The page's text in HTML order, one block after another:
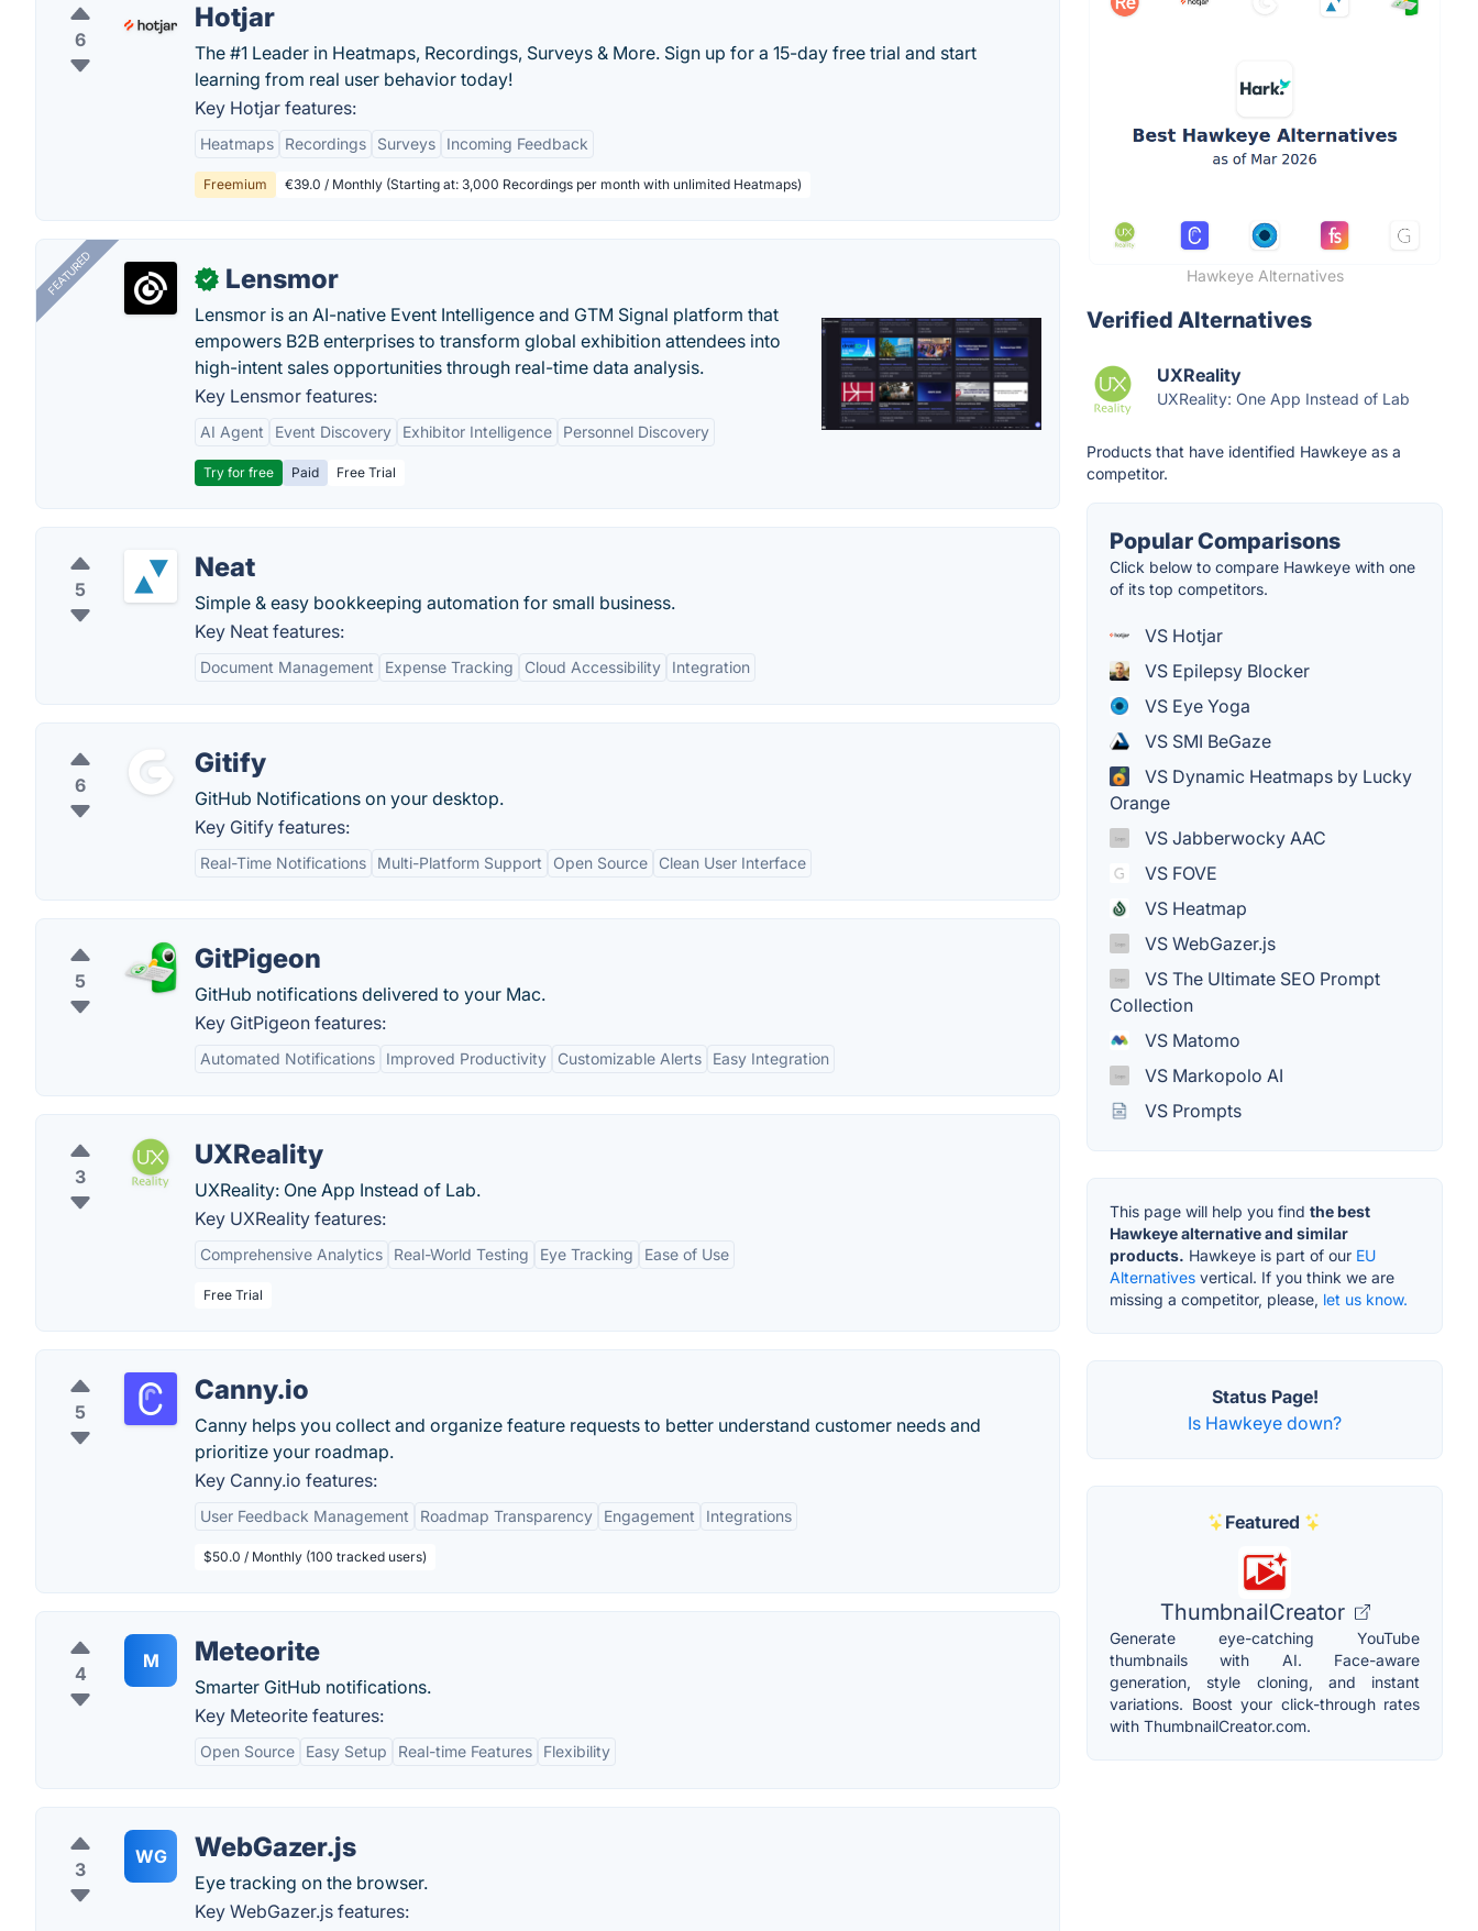
6
Hotjar
The #1 Leader in Heatmaps, Recordings, Surveys & More. Sign up for a 15-day free trial and start
learning from real user behavior today!
Key Hotjar features:
Heatmaps Recordings Surveys Incoming Feedback
Freemium €39.0 / Monthly (Starting at: 3,000 Recordings per month with unlimited Heatmaps)
FEATURED ✓ Lensmor
Lensmor is an AI-native Event Intelligence and GTM Signal platform that
empowers B2B enterprises to transform global exhibition attendees into
high-intent sales opportunities through real-time data analysis.
Key Lensmor features:
AI Agent Event Discovery Exhibitor Intelligence Personnel Discovery
Try for free Paid Free Trial
5
Neat
Simple & easy bookkeeping automation for small business.
Key Neat features:
Document Management Expense Tracking Cloud Accessibility Integration
6
Gitify
GitHub Notifications on your desktop.
Key Gitify features:
Real-Time Notifications Multi-Platform Support Open Source Clean User Interface
5
GitPigeon
GitHub notifications delivered to your Mac.
Key GitPigeon features:
Automated Notifications Improved Productivity Customizable Alerts Easy Integration
3
UXReality
UXReality: One App Instead of Lab.
Key UXReality features:
Comprehensive Analytics Real-World Testing Eye Tracking Ease of Use
Free Trial
5
Canny.io
Canny helps you collect and organize feature requests to better understand customer needs and
prioritize your roadmap.
Key Canny.io features:
User Feedback Management Roadmap Transparency Engagement Integrations
$50.0 / Monthly (100 tracked users)
4
M Meteorite
Smarter GitHub notifications.
Key Meteorite features:
Open Source Easy Setup Real-time Features Flexibility
3
WG WebGazer.js
Eye tracking on the browser.
Key WebGazer.js features:
Hawkeye Alternatives
Verified Alternatives
UXReality
UXReality: One App Instead of Lab
Products that have identified Hawkeye as a
competitor.
Popular Comparisons
Click below to compare Hawkeye with one
of its top competitors.
VS Hotjar
VS Epilepsy Blocker
VS Eye Yoga
VS SMI BeGaze
VS Dynamic Heatmaps by Lucky
Orange
VS Jabberwocky AAC
VS FOVE
VS Heatmap
VS WebGazer.js
VS The Ultimate SEO Prompt
Collection
VS Matomo
VS Markopolo AI
VS Prompts
This page will help you find the best
Hawkeye alternative and similar
products. Hawkeye is part of our EU
Alternatives vertical. If you think we are
missing a competitor, please, let us know.
Status Page!
Is Hawkeye down?
Featured
ThumbnailCreator
Generate eye-catching YouTube
thumbnails with AI. Face-aware
generation, style cloning, and instant
variations. Boost your click-through rates
with ThumbnailCreator.com.